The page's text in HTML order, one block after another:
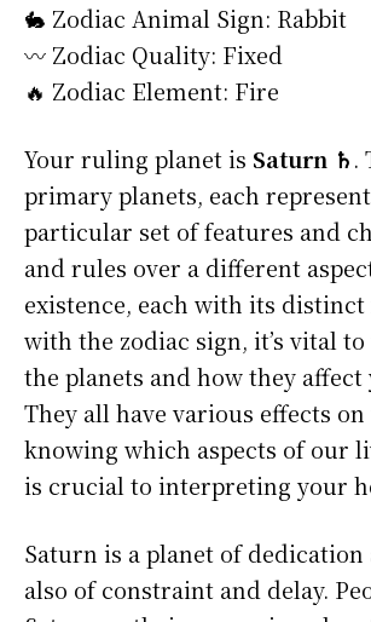
🐇 Zodiac Animal Sign: Rabbit
〰️ Zodiac Quality: Fixed
🔥 Zodiac Element: Fire
Your ruling planet is Saturn ♄.
primary planets, each
particular set of features and
and rules over a different
existence, each with its distinct
with the zodiac sign, it’s vital
the planets and how they
They all have various effects on
knowing which aspects of our
is crucial to interpreting your
Saturn is a planet of
also of constraint and delay.